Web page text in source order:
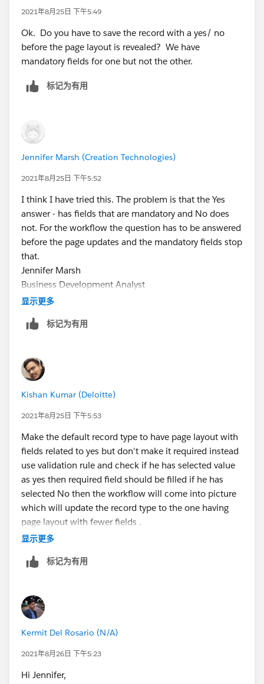
2021年8月25日 下午5:49
Ok. Do you have to save the record with a yes/ no
before the page layout is revealed? We have
mandatory fields for one but not the other.
标记为有用
Jennifer Marsh (Creation Technologies)
2021年8月25日 下午5:52
I think I have tried this. The problem is that the Yes
answer - has fields that are mandatory and No does
not. For the workflow the question has to be answered
before the page updates and the mandatory fields stop
that.
Jennifer Marsh
Business Development Analyst
Creation Technologies
jennifer.marsh@creationtech.com
www.creationtech.com
/
Take care of yourself and others. Creation COVID-19
Response<
显示更多
标记为有用
Kishan Kumar (Deloitte)
2021年8月25日 下午5:53
Make the default record type to have page layout with
fields related to yes but don't make it required instead
use validation rule and check if he has selected value
as yes then required field should be filled if he has
selected No then the workflow will come into picture
which will update the record type to the one having
page layout with fewer fields .
selected NO then workflow will change page layout
created
显示更多
标记为有用
Kermit Del Rosario (N/A)
2021年8月26日 下午5:23
Hi Jennifer,